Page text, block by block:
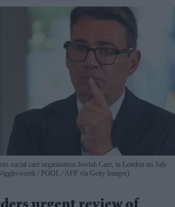
social care organisation Jewish Care, in London on July
/ POOL / AFP via Getty Images)